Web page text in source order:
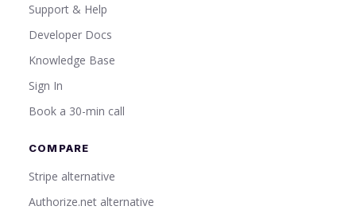
Support & Help
Developer Docs
Knowledge Base
Sign In
Book a 30-min call
COMPARE
Stripe alternative
Authorize.net alternative